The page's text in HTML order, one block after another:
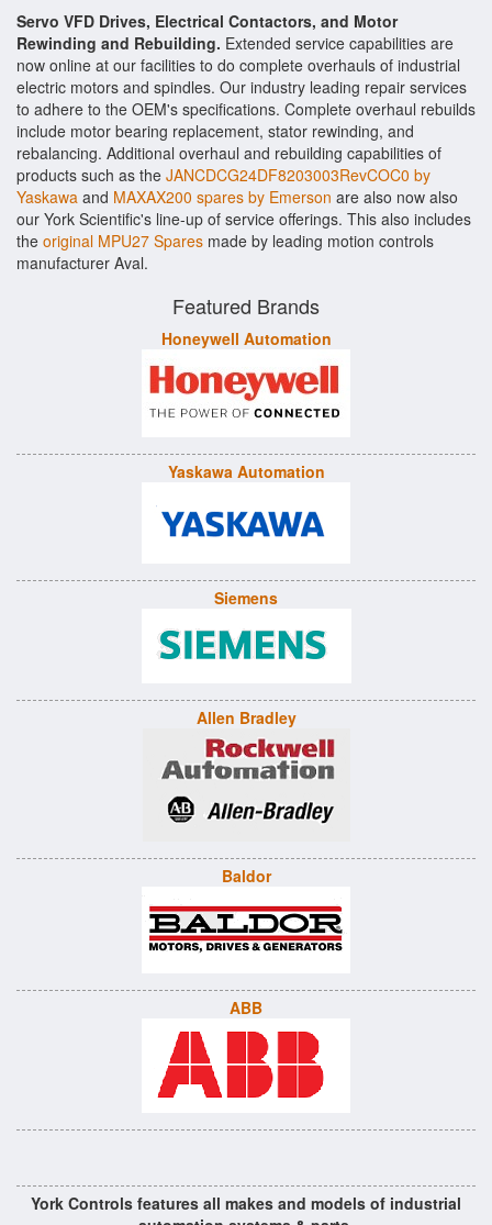
Servo VFD Drives, Electrical Contactors, and Motor
Rewinding and Rebuilding. Extended service capabilities are
now online at our facilities to do complete overhauls of industrial
electric motors and spindles. Our industry leading repair services
to adhere to the OEM's specifications. Complete overhaul rebuilds
include motor bearing replacement, stator rewinding, and
rebalancing. Additional overhaul and rebuilding capabilities of
products such as the JANCDCG24DF8203003RevCOC0 by
Yaskawa and MAXAX200 spares by Emerson are also now also
our York Scientific's line-up of service offerings. This also includes
the original MPU27 Spares made by leading motion controls
manufacturer Aval.
Featured Brands
Honeywell Automation
Yaskawa Automation
Siemens
Allen Bradley
Baldor
ABB
York Controls features all makes and models of industrial